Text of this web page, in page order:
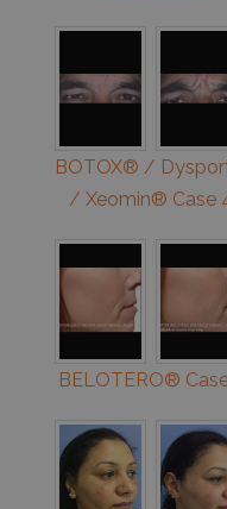
BOTOX® /
/ Xeomin® Case
BELOTERO®